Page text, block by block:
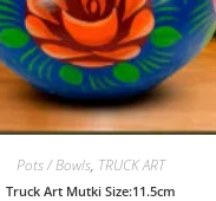
Pots / Bowls, TRUCK ART
Truck Art Mutki Size:11.5cm